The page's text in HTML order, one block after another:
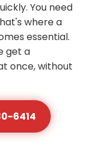
You need
where a
essential.
get a
once, without
6414